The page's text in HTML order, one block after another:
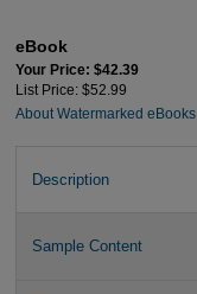
eBook
Your Price: $42.39
List Price: $52.99
About Watermarked eBooks
Description
Sample Content